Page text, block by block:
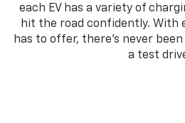
each EV has a variety of
hit the road confidently. With
has to offer, there's never
a test